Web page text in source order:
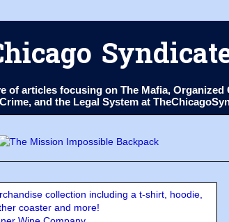
articles focusing on The Mafia,
and the Legal System at
collection including a t-shirt, hoodie,
coaster and more!